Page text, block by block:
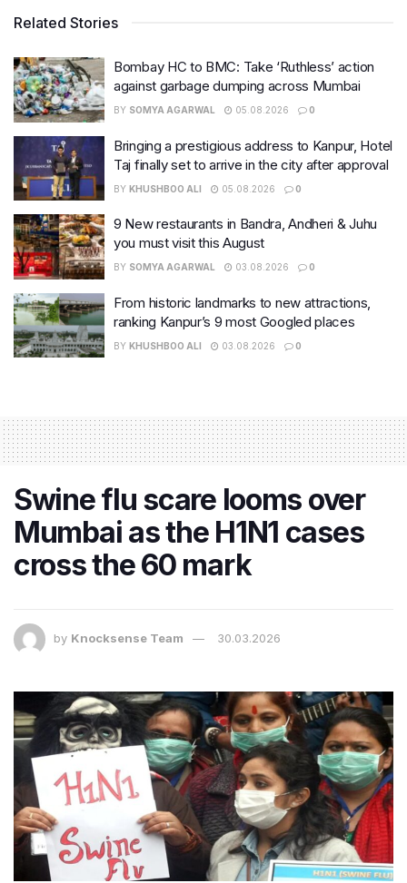
Related Stories
Bombay HC to BMC: Take ‘Ruthless’ action
against garbage dumping across Mumbai
BY SOMYA AGARWAL 05.08.2026 0
Bringing a prestigious address to Kanpur, Hotel
Taj finally set to arrive in the city after approval
BY KHUSHBOO ALI 05.08.2026 0
9 New restaurants in Bandra, Andheri & Juhu
you must visit this August
BY SOMYA AGARWAL 03.08.2026 0
From historic landmarks to new attractions,
ranking Kanpur’s 9 most Googled places
BY KHUSHBOO ALI 03.08.2026 0
Swine flu scare looms over
Mumbai as the H1N1 cases
cross the 60 mark
by Knocksense Team 30.03.2026